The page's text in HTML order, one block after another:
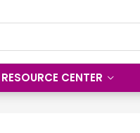
RESOURCE CENTER